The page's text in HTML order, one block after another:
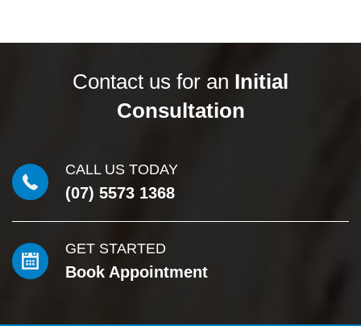
Contact us for an Initial
Consultation
CALL US TODAY
(07) 5573 1368
GET STARTED
Book Appointment